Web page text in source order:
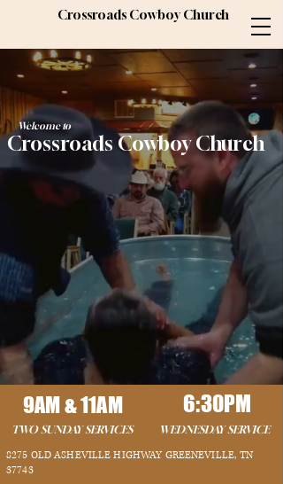
Crossroads Cowboy Church
Welcome to
Crossroads Cowboy Church
9AM &11AM 6:30PM
TWO SUNDAY SERVICES
WEDNESDAY SERVICE
8275 OLD ASHEVILLE HIGHWAY GREENEVILLE, TN
37743